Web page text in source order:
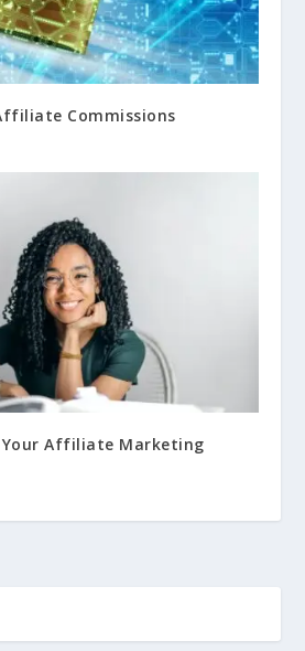
Commissions
Affiliate Marketing